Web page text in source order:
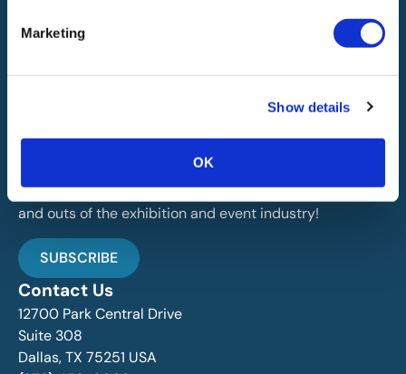
Marketing
Show details
OK
and events and is the principal resource for those who
Join over 15,000 followers dedicated to learning the ins
and outs of the exhibition and event industry!
SUBSCRIBE
Contact Us
12700 Park Central Drive
Suite 308
Dallas, TX 75251 USA